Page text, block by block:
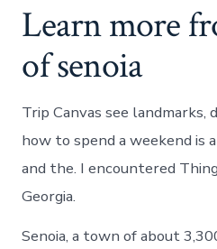
Learn more
of senoia
Trip Canvas see landmarks,
how to spend a weekend is
and the. I encountered
Georgia.
Senoia, a town of about